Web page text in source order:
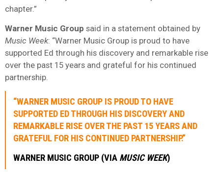
chapter.”
Warner Music Group said in a statement obtained by
Music Week: “Warner Music Group is proud to have
supported Ed through his discovery and remarkable rise
over the past 15 years and grateful for his continued
partnership.
“WARNER MUSIC GROUP IS PROUD TO HAVE
SUPPORTED ED THROUGH HIS DISCOVERY AND
REMARKABLE RISE OVER THE PAST 15 YEARS AND
GRATEFUL FOR HIS CONTINUED PARTNERSHIP.”
WARNER MUSIC GROUP (VIA MUSIC WEEK)